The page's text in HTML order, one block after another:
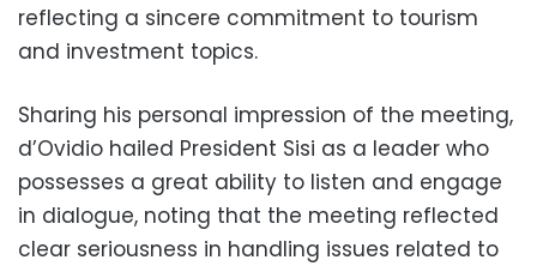
reflecting a sincere commitment to tourism
and investment topics.
Sharing his personal impression of the meeting,
d’Ovidio hailed President Sisi as a leader who
possesses a great ability to listen and engage
in dialogue, noting that the meeting reflected
clear seriousness in handling issues related to